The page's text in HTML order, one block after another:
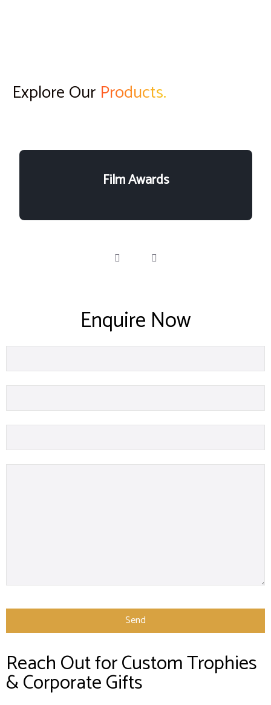
Explore Our Products.
Film Awards
Enquire Now
Send
field
should
Reach Out for Custom Trophies
& Corporate Gifts